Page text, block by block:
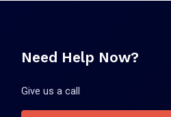
Need Help Now?
Give us a call